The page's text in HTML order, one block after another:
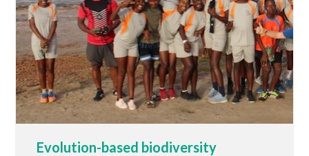
Evolution-based biodiversity